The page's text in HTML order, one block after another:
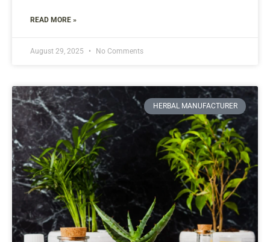
READ MORE »
August 29, 2025 No Comments
HERBAL MANUFACTURER